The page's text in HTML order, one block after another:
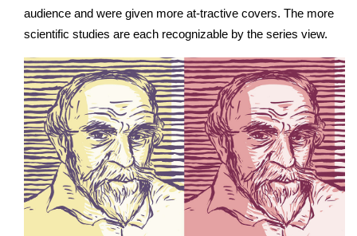
audience and were given more at-tractive covers. The more
scientific studies are each recognizable by the series view.